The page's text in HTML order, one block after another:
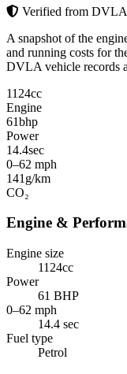
Verified from
A snapshot of the
and running costs for
DVLA vehicle records
1124cc
Engine
61bhp
Power
14.4sec
0–62 mph
141 g/km
CO₂
Engine &
Engine size
1124cc
Power
61 BHP
0–62 mph
14.4 sec
Fuel type
Petrol